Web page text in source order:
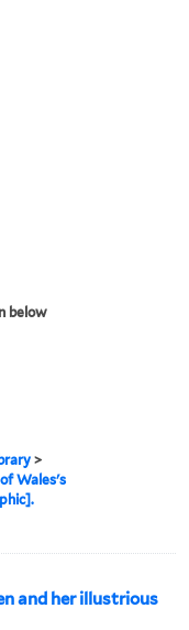
below
>
Wales's
and her illustrious